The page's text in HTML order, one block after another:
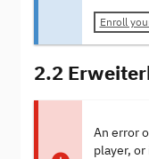
Enroll
2.2
An error
player,